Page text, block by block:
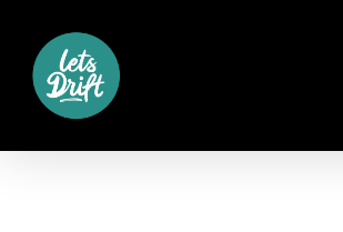
main
content